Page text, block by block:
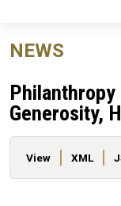
NEWS
Philanthropy
Generosity,
Primary tabs
View XML